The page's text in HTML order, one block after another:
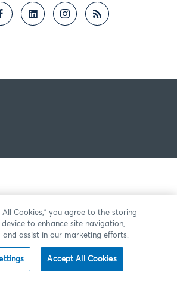
All Cookies,” you agree to the storing
to enhance site navigation,
and assist in our marketing efforts.
Accept All Cookies